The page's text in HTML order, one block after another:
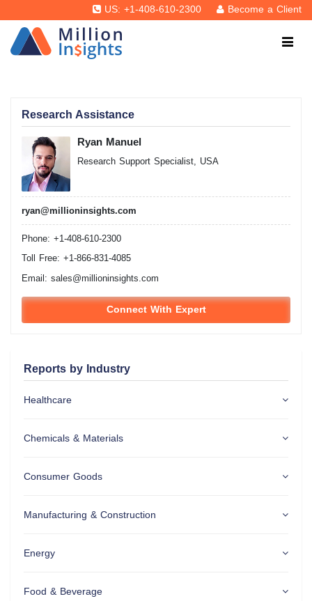
US: +1-408-610-2300 Become a Client
Research Assistance
Ryan Manuel
Research Support Specialist, USA
ryan@millioninsights.com
Phone: +1-408-610-2300
Toll Free: +1-866-831-4085
Email: sales@millioninsights.com
Connect With Expert
Reports by Industry
Healthcare
Chemicals & Materials
Consumer Goods
Manufacturing & Construction
Energy
Food & Beverage